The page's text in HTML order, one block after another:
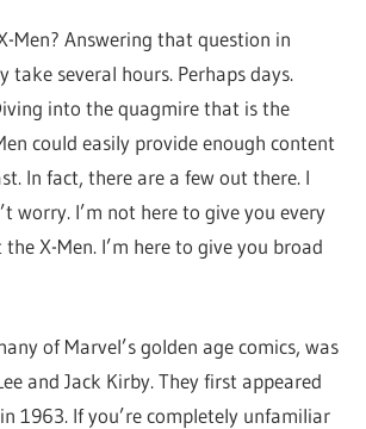
Men? Answering that question in
take several hours. Perhaps days.
into the quagmire that is the
could easily provide enough content
In fact, there are a few out there. I
worry. I’m not here to give you every
X-Men. I’m here to give you broad
of Marvel’s golden age comics, was
and Jack Kirby. They first appeared
1963. If you’re completely unfamiliar